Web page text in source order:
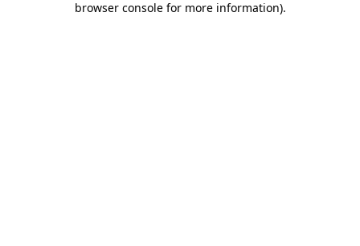
browser console for more information).